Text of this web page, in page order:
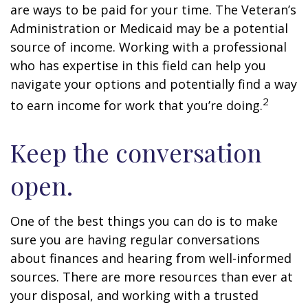
are ways to be paid for your time. The Veteran’s
Administration or Medicaid may be a potential
source of income. Working with a professional
who has expertise in this field can help you
navigate your options and potentially find a way
to earn income for work that you’re doing.2
Keep the conversation
open.
One of the best things you can do is to make
sure you are having regular conversations
about finances and hearing from well-informed
sources. There are more resources than ever at
your disposal, and working with a trusted